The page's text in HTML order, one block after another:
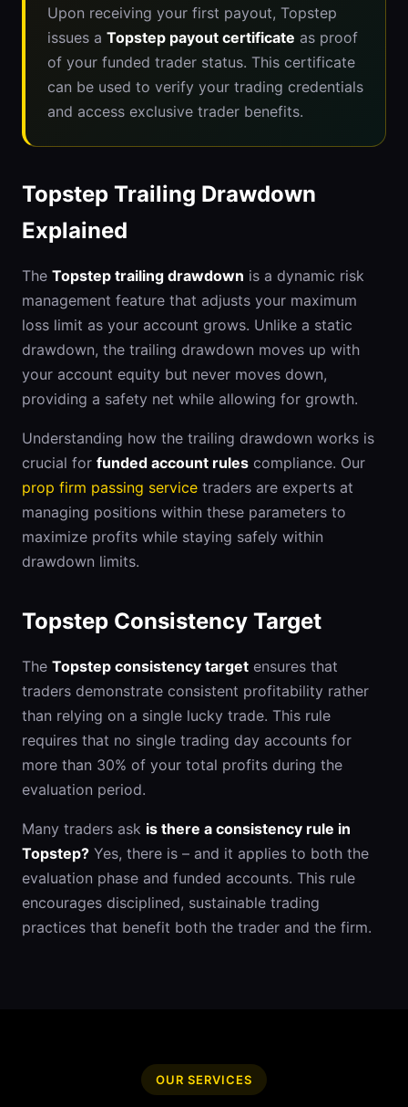
Upon receiving your first payout, Topstep
issues a Topstep payout certificate as proof
of your funded trader status. This certificate
can be used to verify your trading credentials
and access exclusive trader benefits.
Topstep Trailing Drawdown
Explained
The Topstep trailing drawdown is a dynamic risk
management feature that adjusts your maximum
loss limit as your account grows. Unlike a static
drawdown, the trailing drawdown moves up with
your account equity but never moves down,
providing a safety net while allowing for growth.
Understanding how the trailing drawdown works is
crucial for funded account rules compliance. Our
prop firm passing service traders are experts at
managing positions within these parameters to
maximize profits while staying safely within
drawdown limits.
Topstep Consistency Target
The Topstep consistency target ensures that
traders demonstrate consistent profitability rather
than relying on a single lucky trade. This rule
requires that no single trading day accounts for
more than 30% of your total profits during the
evaluation period.
Many traders ask is there a consistency rule in
Topstep? Yes, there is – and it applies to both the
evaluation phase and funded accounts. This rule
encourages disciplined, sustainable trading
practices that benefit both the trader and the firm.
OUR SERVICES